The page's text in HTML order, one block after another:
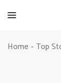
Home - Top